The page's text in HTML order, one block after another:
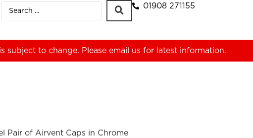
01908 271155
subject to change. Please email us for latest information.
Pair of Airvent Caps in Chrome